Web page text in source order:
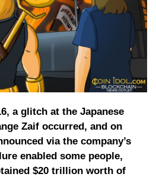
a glitch at the Japanese
Zaif occurred, and on
via the company’s
enabled some people,
$20 trillion worth of